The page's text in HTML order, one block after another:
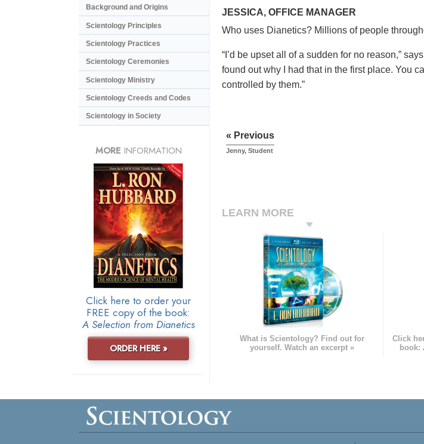
JESSICA, OFFICE MANAGER
Who uses Dianetics? Millions of people
“I’d be upset all of a sudden for no reason,”
found out why I had that in the first place. You
controlled by them.”
« Previous
Jenny, Student
LEARN MORE
What is Scientology? Find out for
yourself. Watch an excerpt »
Click
book:
Background and Origins
Scientology Principles
Scientology Practices
Scientology Ceremonies
Scientology Ministry
Scientology Creeds and Codes
Scientology in Society
MORE INFORMATION
Click here to order your
FREE copy of the book:
A Selection from Dianetics
ORDER HERE »